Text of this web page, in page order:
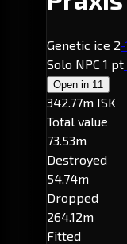
Genetic ice 2
Solo NPC 1 pt
Open in 11
342.77m ISK
Total value
73.53m
Destroyed
54.74m
Dropped
264.12m
Fitted